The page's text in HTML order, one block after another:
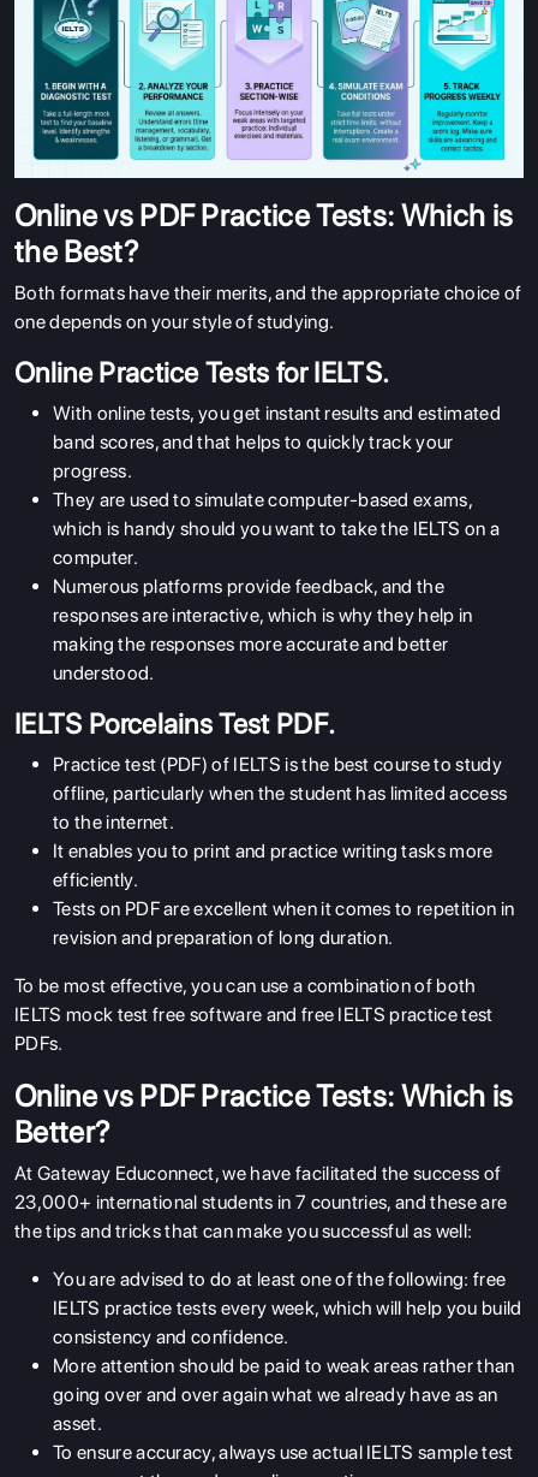
Online vs PDF Practice Tests: Which is
the Best?
Both formats have their merits, and the appropriate choice of
one depends on your style of studying.
Online Practice Tests for IELTS.
With online tests, you get instant results and estimated
band scores, and that helps to quickly track your
progress.
They are used to simulate computer-based exams,
which is handy should you want to take the IELTS on a
computer.
Numerous platforms provide feedback, and the
responses are interactive, which is why they help in
making the responses more accurate and better
understood.
IELTS Porcelains Test PDF.
Practice test (PDF) of IELTS is the best course to study
offline, particularly when the student has limited access
to the internet.
It enables you to print and practice writing tasks more
efficiently.
Tests on PDF are excellent when it comes to repetition in
revision and preparation of long duration.
To be most effective, you can use a combination of both
IELTS mock test free software and free IELTS practice test
PDFs.
Online vs PDF Practice Tests: Which is
Better?
At Gateway Educonnect, we have facilitated the success of
23,000+ international students in 7 countries, and these are
the tips and tricks that can make you successful as well:
You are advised to do at least one of the following: free
IELTS practice tests every week, which will help you build
consistency and confidence.
More attention should be paid to weak areas rather than
going over and over again what we already have as an
asset.
To ensure accuracy, always use actual IELTS sample test